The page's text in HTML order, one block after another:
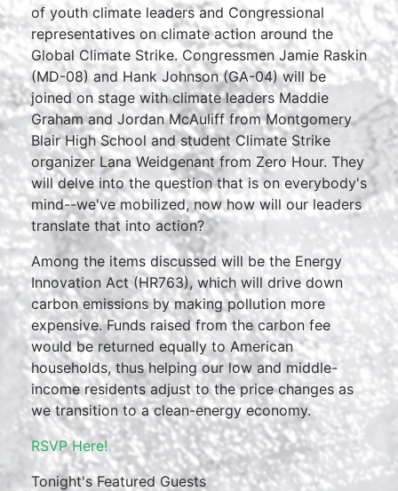
of youth climate leaders and Congressional
representatives on climate action around the
Global Climate Strike. Congressmen Jamie Raskin
(MD-08) and Hank Johnson (GA-04) will be
joined on stage with climate leaders Maddie
Graham and Jordan McAuliff from Montgomery
Blair High School and student Climate Strike
organizer Lana Weidgenant from Zero Hour. They
will delve into the question that is on everybody's
mind--we've mobilized, now how will our leaders
translate that into action?
Among the items discussed will be the Energy
Innovation Act (HR763), which will drive down
carbon emissions by making pollution more
expensive. Funds raised from the carbon fee
would be returned equally to American
households, thus helping our low and middle-
income residents adjust to the price changes as
we transition to a clean-energy economy.
RSVP Here!
Tonight's Featured Guests